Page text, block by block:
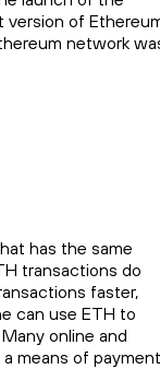
of
network
has the same
transactions do
faster,
can use ETH to
online and
means of